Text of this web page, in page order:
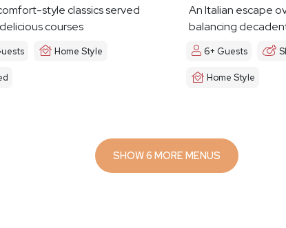
style classics served
courses
Home Style
An Italian escape
balancing
6+ Guests
Home Style
SHOW 6 MORE MENUS